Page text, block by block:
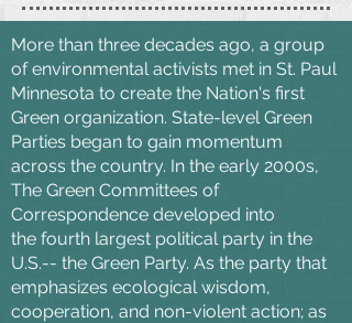
More than three decades ago, a group
of environmental activists met in St. Paul
Minnesota to create the Nation's first
Green organization. State-level Green
Parties began to gain momentum
across the country. In the early 2000s,
The Green Committees of
Correspondence developed into
the fourth largest political party in the
U.S.-- the Green Party. As the party that
emphasizes ecological wisdom,
cooperation, and non-violent action; as